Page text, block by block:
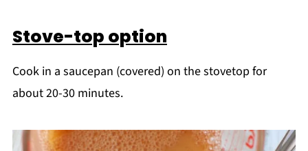
Stove-top option
Cook in a saucepan (covered) on the stovetop for
about 20-30 minutes.